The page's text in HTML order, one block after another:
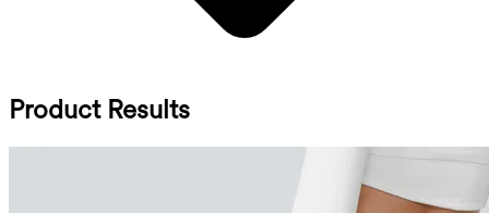
Product Results